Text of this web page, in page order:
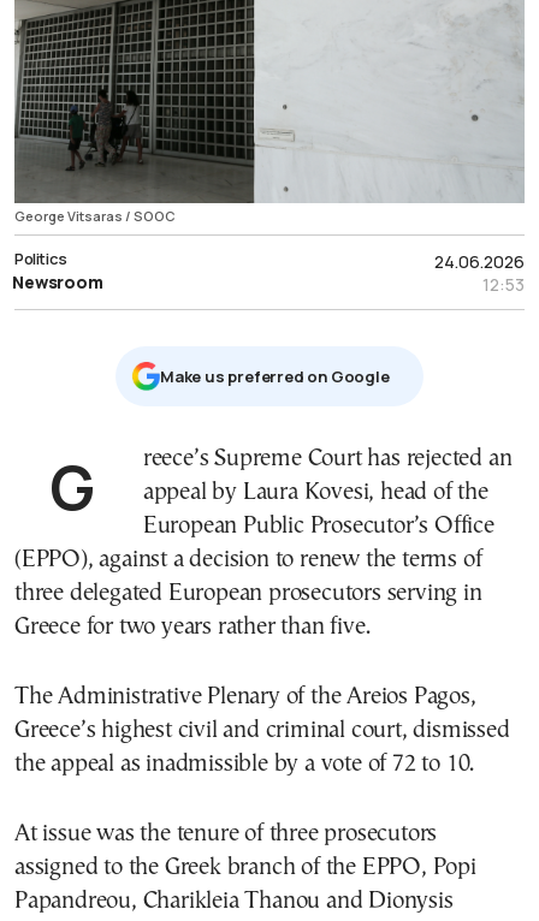
George Vitsaras / SOOC
24.06.2026
12:53
Politics
Newsroom
Μake us preferred on Google
Greece’s Supreme Court has rejected an
appeal by Laura Kovesi, head of the
European Public Prosecutor’s Office
(EPPO), against a decision to renew the terms of
three delegated European prosecutors serving in
Greece for two years rather than five.
The Administrative Plenary of the Areios Pagos,
Greece’s highest civil and criminal court, dismissed
the appeal as inadmissible by a vote of 72 to 10.
At issue was the tenure of three prosecutors
assigned to the Greek branch of the EPPO, Popi
Papandreou, Charikleia Thanou and Dionysis